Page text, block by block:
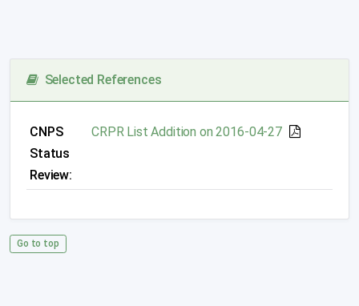
Selected References
CNPS
Status
Review:
CRPR List Addition on 2016-04-27
Go to top